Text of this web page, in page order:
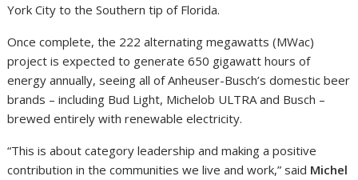
York City to the Southern tip of Florida.
Once complete, the 222 alternating megawatts (MWac)
project is expected to generate 650 gigawatt hours of
energy annually, seeing all of Anheuser-Busch’s domestic beer
brands – including Bud Light, Michelob ULTRA and Busch –
brewed entirely with renewable electricity.
“This is about category leadership and making a positive
contribution in the communities we live and work,” said Michel